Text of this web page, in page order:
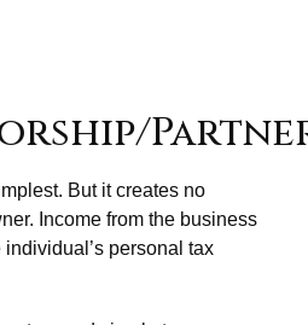
But it creates no
Income from the business
personal tax